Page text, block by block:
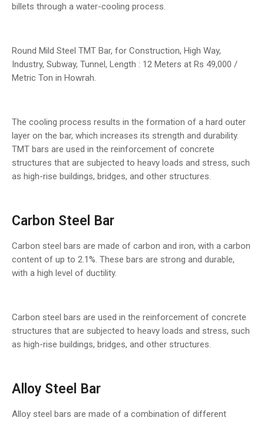
billets through a water-cooling process.
Round Mild Steel TMT Bar, for Construction, High Way,
Industry, Subway, Tunnel, Length : 12 Meters at Rs 49,000 /
Metric Ton in Howrah.
The cooling process results in the formation of a hard outer
layer on the bar, which increases its strength and durability.
TMT bars are used in the reinforcement of concrete
structures that are subjected to heavy loads and stress, such
as high-rise buildings, bridges, and other structures.
Carbon Steel Bar
Carbon steel bars are made of carbon and iron, with a carbon
content of up to 2.1%. These bars are strong and durable,
with a high level of ductility.
Carbon steel bars are used in the reinforcement of concrete
structures that are subjected to heavy loads and stress, such
as high-rise buildings, bridges, and other structures.
Alloy Steel Bar
Alloy steel bars are made of a combination of different